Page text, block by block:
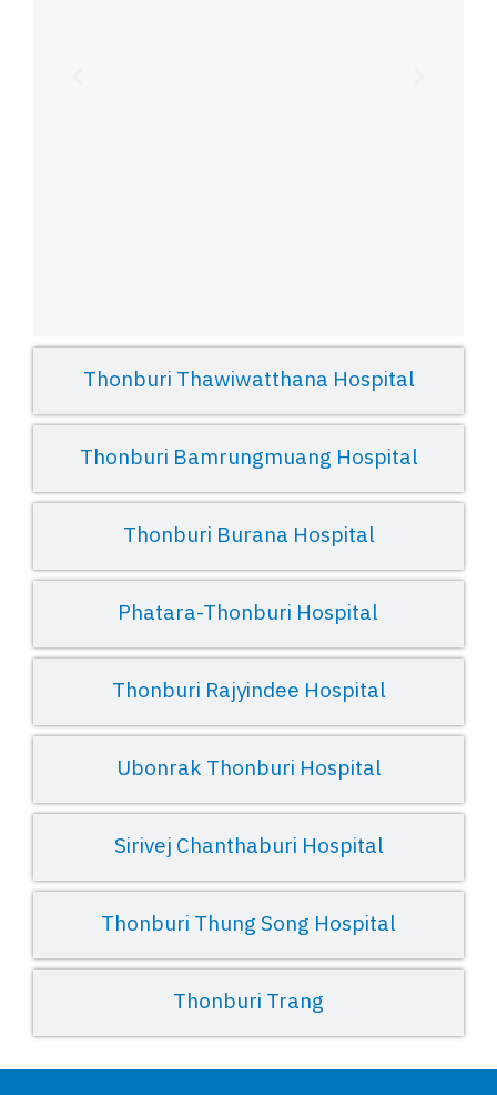
Thonburi Thawiwatthana Hospital
Thonburi Bamrungmuang Hospital
Thonburi Burana Hospital
Phatara-Thonburi Hospital
Thonburi Rajyindee Hospital
Ubonrak Thonburi Hospital
Sirivej Chanthaburi Hospital
Thonburi Thung Song Hospital
Thonburi Trang